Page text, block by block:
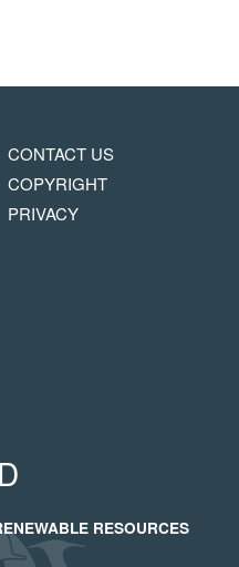
FOOTER
COPYRIGHT
MENU
CONTACT US
COPYRIGHT
PRIVACY
RESOURCES